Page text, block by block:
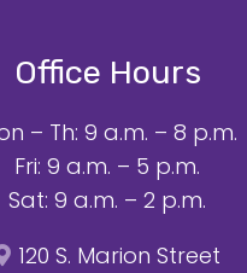
Office Hours
– Th: 9 a.m. – 8 p.m.
Fri: 9 a.m. – 5 p.m.
Sat: 9 a.m. – 2 p.m.
120 S. Marion Street